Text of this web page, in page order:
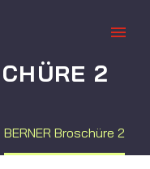
2
BERNER Broschüre 2